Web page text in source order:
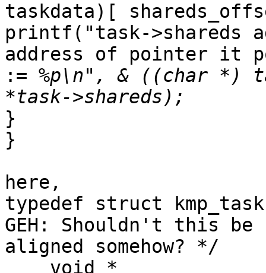
taskdata)[
printf("task->shareds
address of pointer it
: = %p\n", & ((char *)
}
}
here,
typedef struct
GEH: Shouldn't this be
aligned somehow? */